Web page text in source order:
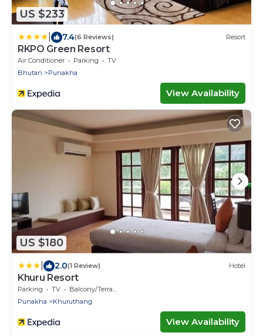
US $233
7.4(6 Reviews) Resort
RKPO Green Resort
Air Conditioner Parking
TV
Bhutan
Punakha
View Availability
US $180
2.0(1 Review) Hotel
Khuru Resort
Parking TV
Balcony/Terrace
Punakha
Khuruthang
View Availability